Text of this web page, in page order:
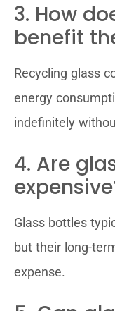
3. How
benefit
Recycling glass
energy
indefinitely
4. Are
Glass bottles
but their long-
expense.